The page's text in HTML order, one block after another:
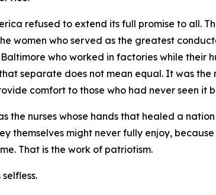
refused to extend its full promise to all.
women who served as the greatest
who worked in factories while their
separate does not mean equal. It was the
comfort to those who had never seen it
nurses whose hands that healed a
might never fully enjoy,
That is the work of patriotism.